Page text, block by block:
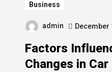
Business
admin December
Factors
Changes in